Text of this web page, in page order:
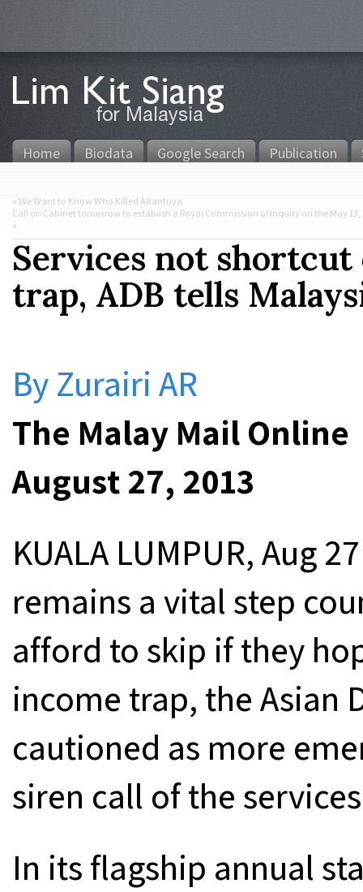
Home Biodata Google Search Publication
« We Want to Know Who Killed Altantuya
Call on Cabinet tomorrow to establish a Royal Commission of Inquiry on the May
»
Services not
trap, ADB tells
By Zurairi AR
The Malay Mail Online
August 27, 2013
KUALA LUMPUR, Aug
remains a vital step
afford to skip if they
income trap, the Asian
cautioned as more
siren call of the
In its flagship annual